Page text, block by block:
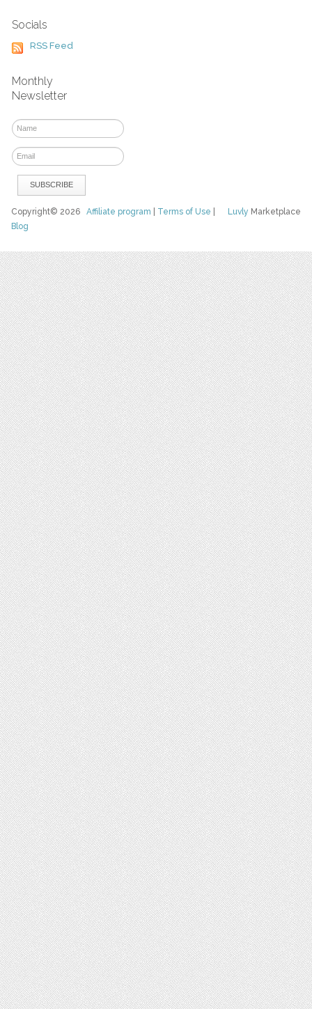
Socials
RSS Feed
Monthly
Newsletter
Luvly Marketplace
Copyright© 2026Affiliate program Terms of Use
Blog